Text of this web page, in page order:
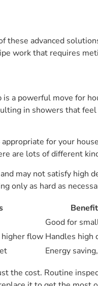
these advanced
work that requires
a powerful move for
in showers that
for your
are lots of different
may not satisfy high
only as hard as
Good for
flow Handles high
Energy
the cost. Routine